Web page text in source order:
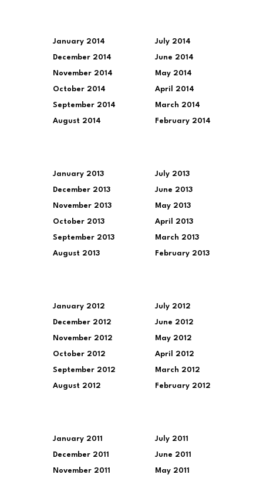
January 2014
December 2014
November 2014
October 2014
September 2014
August 2014
July 2014
June 2014
May 2014
April 2014
March 2014
February 2014
January 2013
December 2013
November 2013
October 2013
September 2013
August 2013
July 2013
June 2013
May 2013
April 2013
March 2013
February 2013
January 2012
December 2012
November 2012
October 2012
September 2012
August 2012
July 2012
June 2012
May 2012
April 2012
March 2012
February 2012
January 2011
December 2011
November 2011
July 2011
June 2011
May 2011